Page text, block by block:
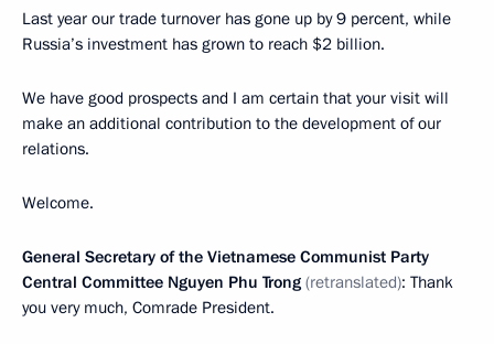
Last year our trade turnover has gone up by 9 percent, while
Russia’s investment has grown to reach $2 billion.
We have good prospects and I am certain that your visit will
make an additional contribution to the development of our
relations.
Welcome.
General Secretary of the Vietnamese Communist Party
Central Committee Nguyen Phu Trong (retranslated): Thank
you very much, Comrade President.